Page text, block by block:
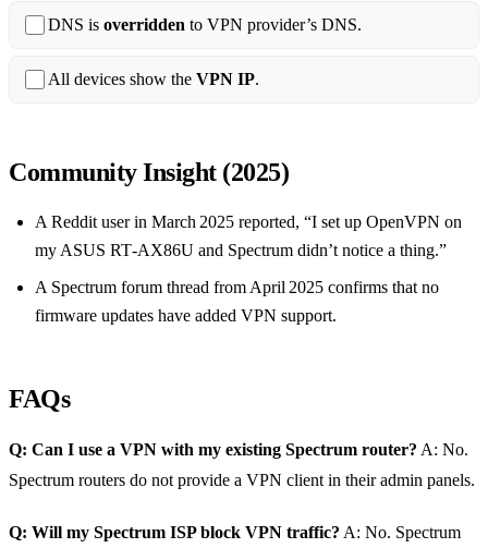
DNS is overridden to VPN provider’s DNS.
All devices show the VPN IP.
Community Insight (2025)
A Reddit user in March 2025 reported, “I set up OpenVPN on
my ASUS RT‑AX86U and Spectrum didn’t notice a thing.”
A Spectrum forum thread from April 2025 confirms that no
firmware updates have added VPN support.
FAQs
Q: Can I use a VPN with my existing Spectrum router? A: No.
Spectrum routers do not provide a VPN client in their admin panels.
Q: Will my Spectrum ISP block VPN traffic? A: No. Spectrum